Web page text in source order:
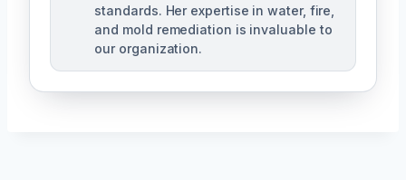
standards. Her expertise in water, fire,
and mold remediation is invaluable to
our organization.